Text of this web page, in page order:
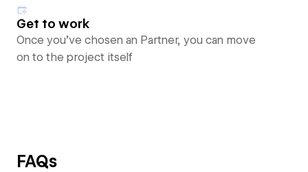
Get to work
Once you’ve chosen an Partner, you can move
on to the project itself
FAQs